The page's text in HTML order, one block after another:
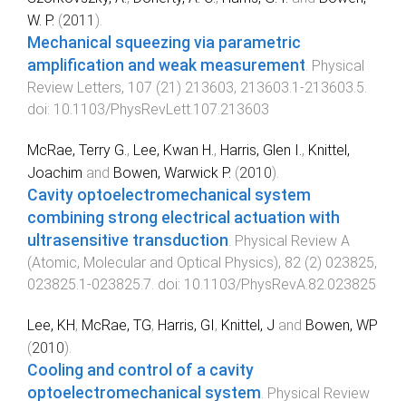
W. P. (2011 ).
Mechanical squeezing via parametric
amplification and weak measurement. Physical
Review Letters, 107 (21 ) 213603, 213603.1 -213603.5.
doi: 10.1103/PhysRevLett.107.213603
McRae, Terry G., Lee, Kwan H., Harris, Glen I., Knittel,
Joachim and Bowen, Warwick P. (2010).
Cavity optoelectromechanical system
combining strong electrical actuation with
ultrasensitive transduction. Physical Review A
(Atomic, Molecular and Optical Physics), 82 (2) 023825,
023825.1 -023825.7. doi: 10.1103/PhysRevA.82.023825
Lee, KH, McRae, TG, Harris, GI, Knittel, J and Bowen, WP
(2010).
Cooling and control of a cavity
optoelectromechanical system. Physical Review